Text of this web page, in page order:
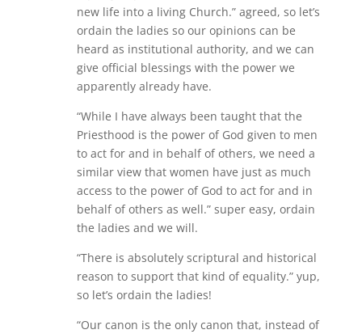
new life into a living Church.” agreed, so let’s
ordain the ladies so our opinions can be
heard as institutional authority, and we can
give official blessings with the power we
apparently already have.
“While I have always been taught that the
Priesthood is the power of God given to men
to act for and in behalf of others, we need a
similar view that women have just as much
access to the power of God to act for and in
behalf of others as well.” super easy, ordain
the ladies and we will.
“There is absolutely scriptural and historical
reason to support that kind of equality.” yup,
so let’s ordain the ladies!
“Our canon is the only canon that, instead of